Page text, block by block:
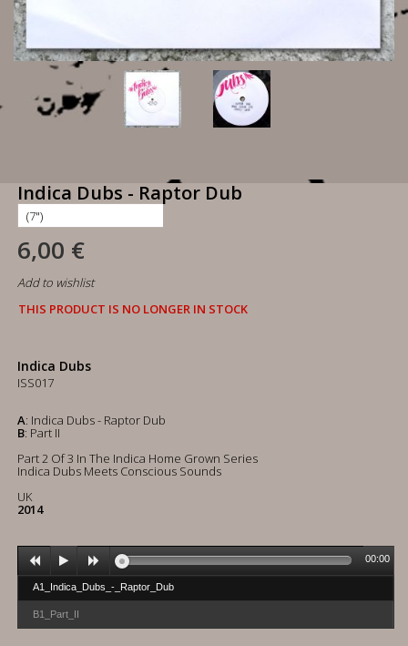
Indica Dubs - Raptor Dub
6,00 €
Add to wishlist
THIS PRODUCT IS NO LONGER IN STOCK
Indica Dubs
ISS017
A: Indica Dubs - Raptor Dub
B: Part II
Part 2 Of 3 In The Indica Home Grown Series
Indica Dubs Meets Conscious Sounds
UK
2014
A1_Indica_Dubs_-_Raptor_Dub
B1_Part_II
00:00